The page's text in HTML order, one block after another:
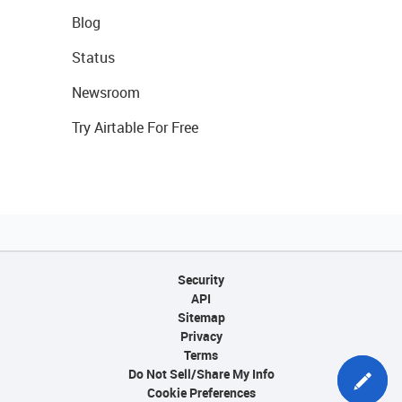
Blog
Status
Newsroom
Try Airtable For Free
Security
API
Sitemap
Privacy
Terms
Do Not Sell/Share My Info
Cookie Preferences